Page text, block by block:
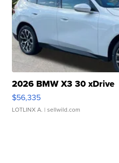
2026 BMW X3 30 xDrive
$56,335
LOTLINX A. | sellwild.com